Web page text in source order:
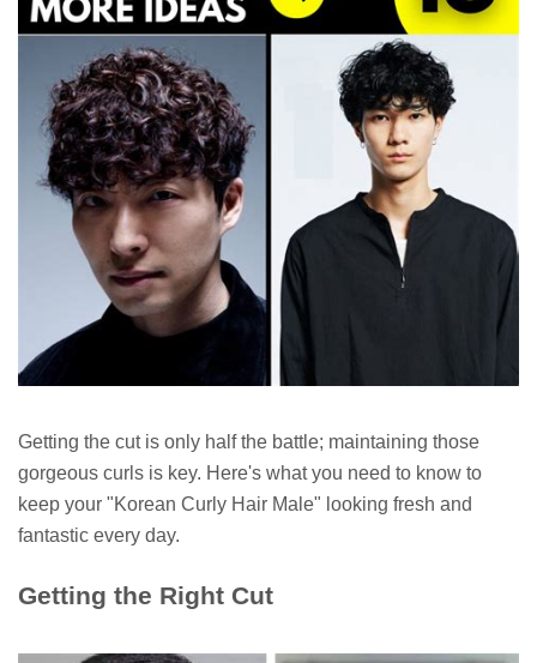
Getting the cut is only half the battle; maintaining those
gorgeous curls is key. Here's what you need to know to
keep your "Korean Curly Hair Male" looking fresh and
fantastic every day.
Getting the Right Cut